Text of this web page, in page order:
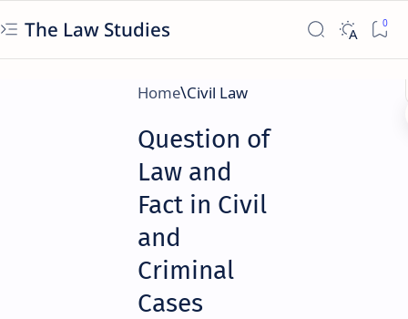
The Law Studies
Home Civil Law
Question of
Law and
Fact in Civil
and
Criminal
Cases